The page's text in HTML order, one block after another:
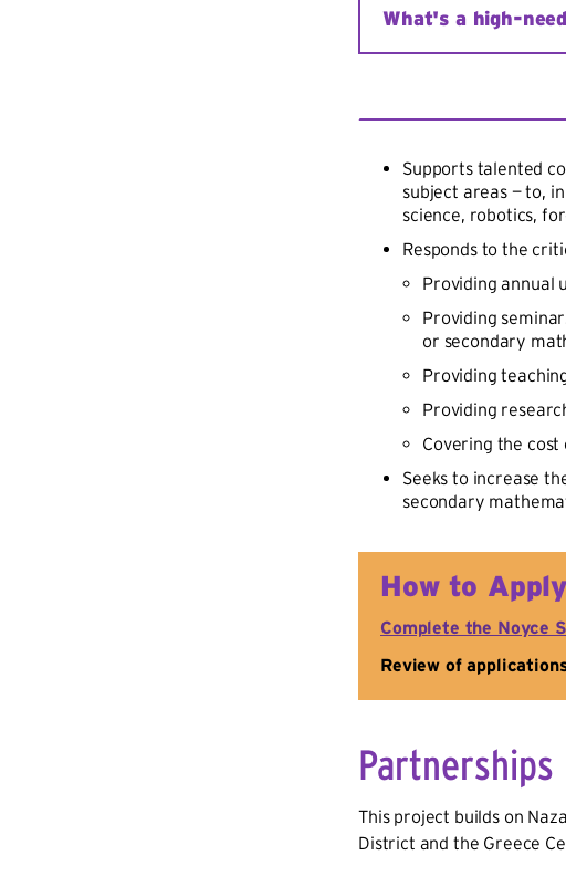
What's a high-
Achievement Program
secondary school
turnover rate, or a
Supports talented
subject areas — to,
science, robotics,
Responds to the
Providing annual
Providing
or secondary
Providing
Providing
Covering the
Seeks to increase
secondary
How to Apply
Complete the Noyce
Review of
Partnerships
This project builds on
District and the Greece